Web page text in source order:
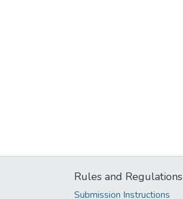
Rules and Regulations
Submission Instructions